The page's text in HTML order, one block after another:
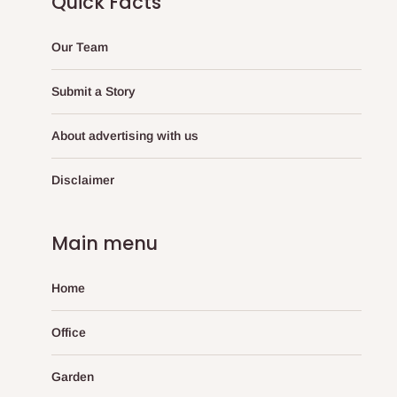
Our Team
Submit a Story
About advertising with us
Disclaimer
Main menu
Home
Office
Garden